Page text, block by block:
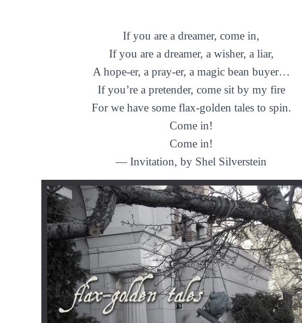
If you are a dreamer, come in,
If you are a dreamer, a wisher, a liar,
A hope-er, a pray-er, a magic bean buyer…
If you’re a pretender, come sit by my fire
For we have some flax-golden tales to spin.
Come in!
Come in!
— Invitation, by Shel Silverstein